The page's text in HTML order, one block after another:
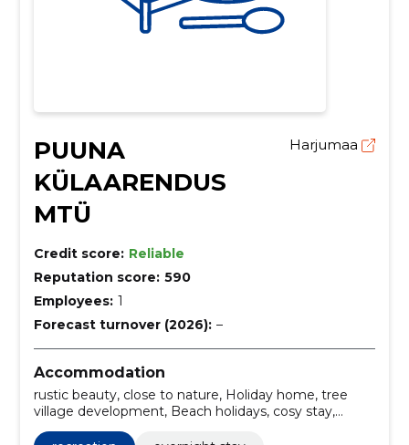
PUUNA
KÜLAARENDUS
MTÜ
Harjumaa
Credit score: Reliable
Reputation score: 590
Employees: 1
Forecast turnover (2026): –
Accommodation
rustic beauty, close to nature, Holiday home, tree
village development, Beach holidays, cosy stay,
option of additional accommodation, resting facilities,